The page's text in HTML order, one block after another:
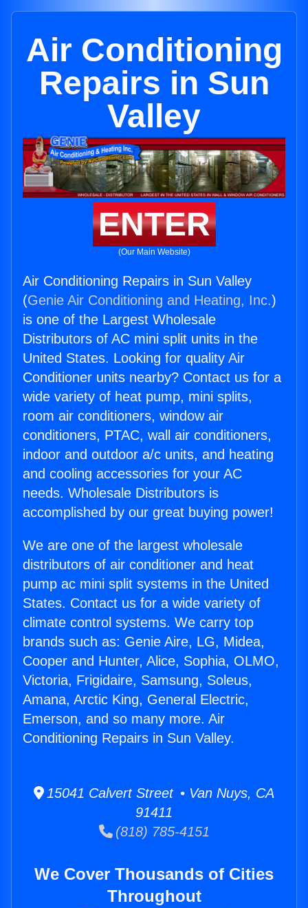
Air Conditioning
Repairs in Sun
Valley
ENTER
(Our Main Website)
Air Conditioning Repairs in Sun Valley
(Genie Air Conditioning and Heating, Inc.)
is one of the Largest Wholesale
Distributors of AC mini split units in the
United States. Looking for quality Air
Conditioner units nearby? Contact us for a
wide variety of heat pump, mini splits,
room air conditioners, window air
conditioners, PTAC, wall air conditioners,
indoor and outdoor a/c units, and heating
and cooling accessories for your AC
needs. Wholesale Distributors is
accomplished by our great buying power!
We are one of the largest wholesale
distributors of air conditioner and heat
pump ac mini split systems in the United
States. Contact us for a wide variety of
climate control systems. We carry top
brands such as: Genie Aire, LG, Midea,
Cooper and Hunter, Alice, Sophia, OLMO,
Victoria, Frigidaire, Samsung, Soleus,
Amana, Arctic King, General Electric,
Emerson, and so many more. Air
Conditioning Repairs in Sun Valley.
15041 Calvert Street • Van Nuys, CA
91411
(818) 785-4151
We Cover Thousands of Cities
Throughout